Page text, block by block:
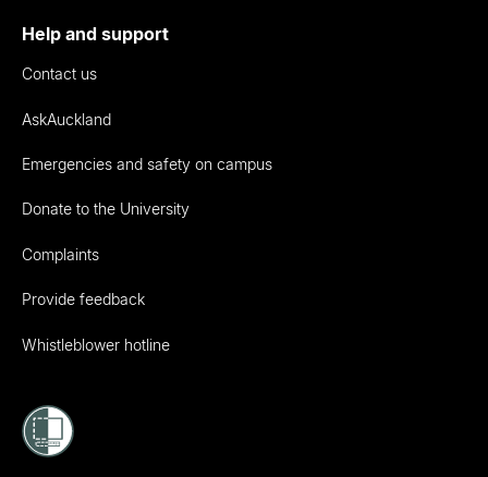
Help and support
Contact us
AskAuckland
Emergencies and safety on campus
Donate to the University
Complaints
Provide feedback
Whistleblower hotline